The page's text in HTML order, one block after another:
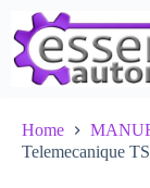
content
Home
Telemecanique